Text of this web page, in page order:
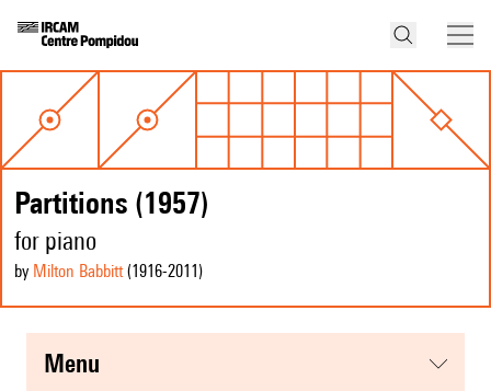
Partitions (1957)
for piano
by Milton Babbitt(1916-2011 )
menu